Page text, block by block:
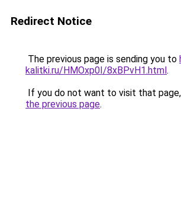
Redirect Notice
The previous page is sending you to
kalitki.ru/HMOxp0I/8xBPvH1.html.
If you do not want to visit that
the previous page.